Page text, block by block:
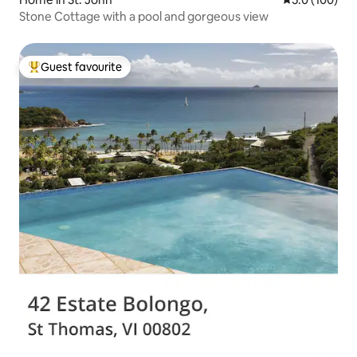
Stone Cottage with a pool and gorgeous view
Top guest favourite
Guest favourite